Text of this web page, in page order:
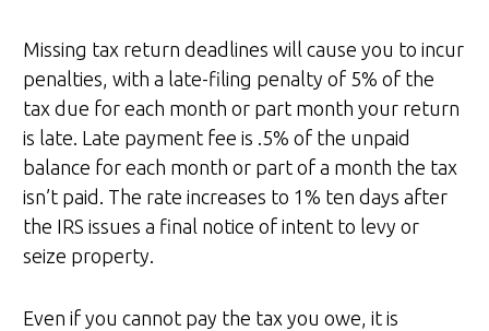
Missing tax return deadlines will cause you to incur
penalties, with a late-filing penalty of 5% of the
tax due for each month or part month your return
is late. Late payment fee is .5% of the unpaid
balance for each month or part of a month the tax
isn’t paid. The rate increases to 1% ten days after
the IRS issues a final notice of intent to levy or
seize property.
Even if you cannot pay the tax you owe, it is